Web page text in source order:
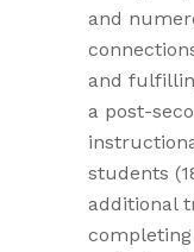
and
and
a post-
students
additional